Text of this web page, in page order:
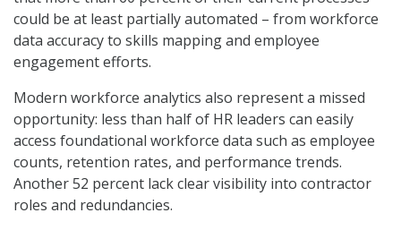
could be at least partially automated – from workforce
data accuracy to skills mapping and employee
engagement efforts.
Modern workforce analytics also represent a missed
opportunity: less than half of HR leaders can easily
access foundational workforce data such as employee
counts, retention rates, and performance trends.
Another 52 percent lack clear visibility into contractor
roles and redundancies.